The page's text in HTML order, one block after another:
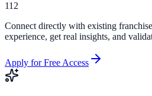
112
Connect directly with existing
experience, get real insights, and
Apply for Free Access